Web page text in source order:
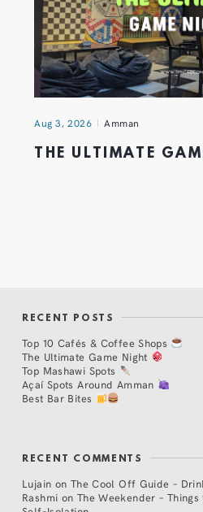
Aug 3, 2026 Amman
THE ULTIMATE
RECENT POSTS
Top 10 Cafés & Coffee Shops
The Ultimate Game Night
Top Mashawi Spots
Açaí Spots Around Amman
Best Bar Bites
RECENT COMMENTS
Lujain on The Cool Off Guide –
Rashmi on The Weekender –